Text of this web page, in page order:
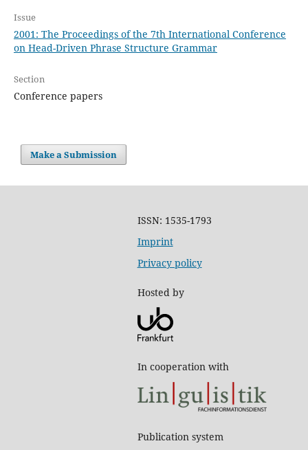
Issue
2001: The Proceedings of the 7th International Conference
on Head-Driven Phrase Structure Grammar
Section
Conference papers
Make a Submission
ISSN: 1535-1793
Imprint
Privacy policy
Hosted by
In cooperation with
Publication system